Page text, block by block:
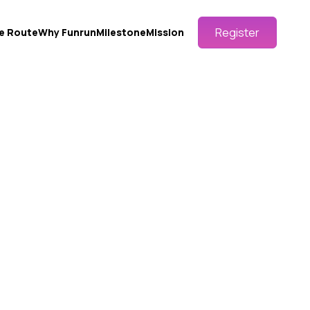
RouteWhy FunrunMilestoneMission Register